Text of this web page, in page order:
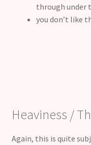
through under
you don’t like
Heaviness /
Again, this is quite